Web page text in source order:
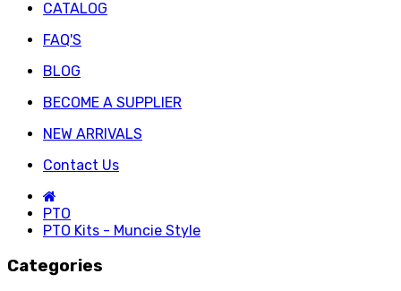
CATALOG
FAQ'S
BLOG
BECOME A SUPPLIER
NEW ARRIVALS
Contact Us
PTO
PTO Kits - Muncie Style
Categories